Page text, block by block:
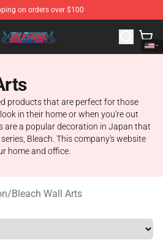
on orders over $100
Bleach Merchandise Shop
products that are perfect for those
in their home or when you're out
are a popular decoration in Japan that
Bleach. This company's website
home and office.
/Bleach Wall Arts